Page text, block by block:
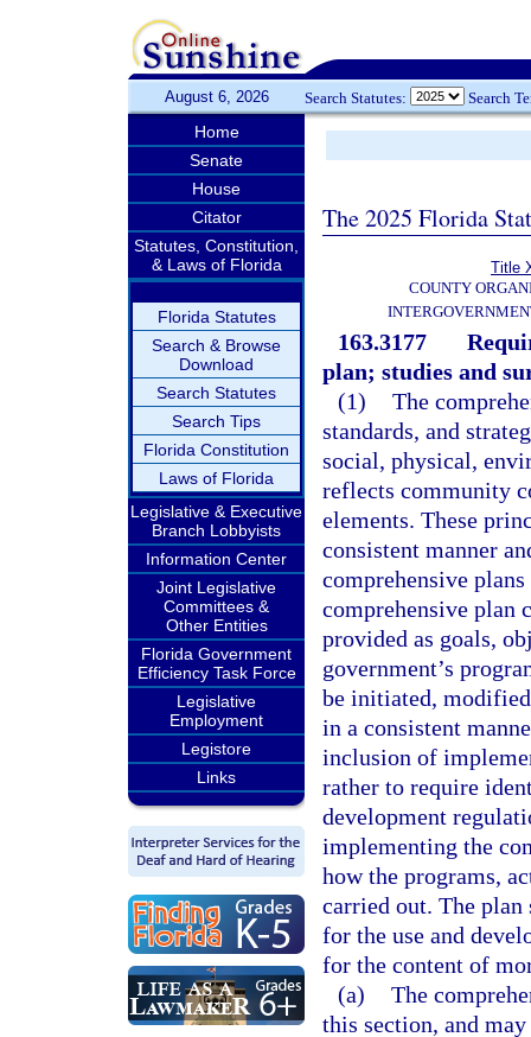
August 6, 2026 Search Statutes: Search
Home
Senate
House
Citator
Statutes, Constitution,
& Laws of Florida
Florida Statutes
Search & Browse
Download
Search Statutes
Search Tips
Florida Constitution
Laws of Florida
Legislative & Executive
Branch Lobbyists
Information Center
Joint Legislative
Committees &
Other Entities
Florida Government
Efficiency Task Force
Legislative
Employment
Legistore
Links
The 2025 Florida
Title
COUNTY
163.3177
plan; studies and
(1) The
standards, and
social, physical,
reflects community
elements. These
consistent manner
comprehensive
comprehensive plan
provided as goals,
government’s
be initiated,
in a consistent
inclusion of
rather to require
development
implementing the
how the programs,
carried out. The plan
for the use and
for the content of
(a) The
this section, and